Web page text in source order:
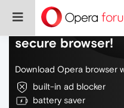
Do more on the
secure browser!
Download Opera browser
built-in ad blocker
battery saver